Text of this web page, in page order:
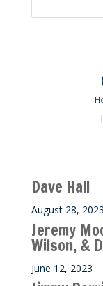
Dave Hall
August 28, 2023
Jeremy
Wilson, &
June 12, 2023